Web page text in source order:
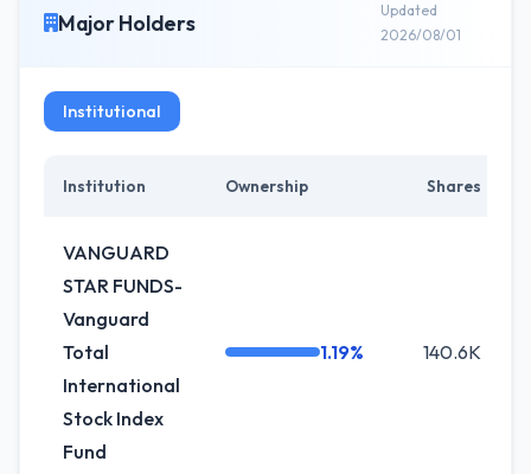
Major Holders
Updated
2026/08/01
Institutional
Institution Ownership Shares
VANGUARD
STAR FUNDS-
Vanguard
Total
International
Stock Index
Fund
1.19% 140.6K